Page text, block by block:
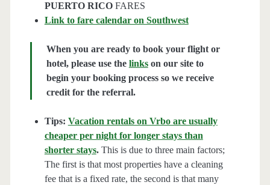
PUERTO RICO FARES
Link to fare calendar on Southwest
When you are ready to book your flight or
hotel, please use the linkson our site to
begin your booking process so we receive
credit for the referral.
Tips: Vacation rentals on Vrbo are usually
cheaper per night for longer stays than
shorter stays.This is due to three main factors;
The first is that most properties have a cleaning
fee that is a fixed rate, the second is that many